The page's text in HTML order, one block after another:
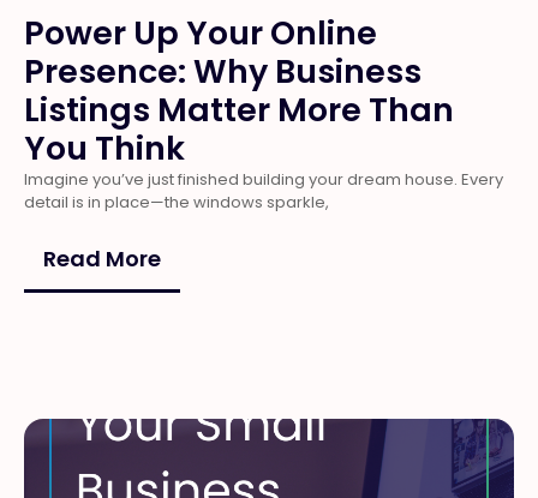
Power Up Your Online
Presence: Why Business
Listings Matter More Than
You Think
Imagine you’ve just finished building your dream house. Every
detail is in place—the windows sparkle,
Read More